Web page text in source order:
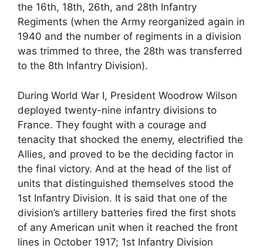
the 16th, 18th, 26th, and 28th Infantry
Regiments (when the Army reorganized again in
1940 and the number of regiments in a division
was trimmed to three, the 28th was transferred
to the 8th Infantry Division).
During World War I, President Woodrow Wilson
deployed twenty-nine infantry divisions to
France. They fought with a courage and
tenacity that shocked the enemy, electrified the
Allies, and proved to be the deciding factor in
the final victory. And at the head of the list of
units that distinguished themselves stood the
1st Infantry Division. It is said that one of the
division’s artillery batteries fired the first shots
of any American unit when it reached the front
lines in October 1917; 1st Infantry Division